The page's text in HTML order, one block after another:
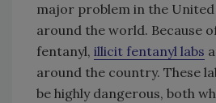
major problem in the United
around the world. Because
fentanyl, illicit fentanyl labs
around the country. These
be highly dangerous, both